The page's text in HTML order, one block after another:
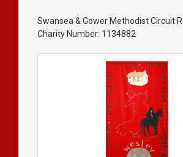
Swansea & Gower Methodist Circuit
Charity Number: 1134882